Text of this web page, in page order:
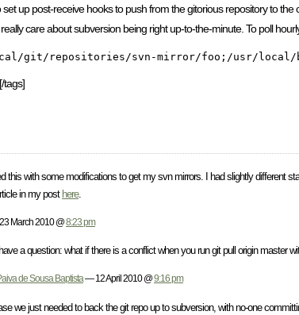
up post-receive hooks to push from the gitorious repository to
care about subversion being right up-to-the-minute. To poll
tags]
this with some modifications to get my svn mirrors. I had slightly
in my posthere.
March 2010 @8:23 pm
a question: what if there is a conflict when you run git pull origin master
de Sousa Baptista— 12 April 2010 @9:16 pm
we just needed to back the git repo up to subversion, with no-one